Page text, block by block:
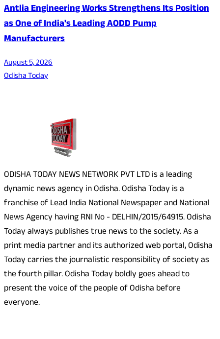
Antlia Engineering Works Strengthens Its Position
as One of India's Leading AODD Pump
Manufacturers
August 5, 2026
Odisha Today
ODISHA TODAY NEWS NETWORK PVT LTD is a leading
dynamic news agency in Odisha. Odisha Today is a
franchise of Lead India National Newspaper and National
News Agency having RNI No - DELHIN/2015/64915. Odisha
Today always publishes true news to the society. As a
print media partner and its authorized web portal, Odisha
Today carries the journalistic responsibility of society as
the fourth pillar. Odisha Today boldly goes ahead to
present the voice of the people of Odisha before
everyone.